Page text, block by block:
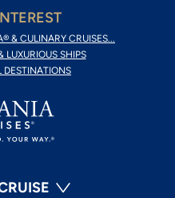
& CULINARY CRUISES...
LUXURIOUS SHIPS
DESTINATIONS